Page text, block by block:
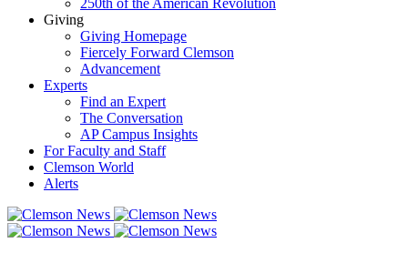
250th of the American Revolution
Giving
Giving Homepage
Fiercely Forward Clemson
Advancement
Experts
Find an Expert
The Conversation
AP Campus Insights
For Faculty and Staff
Clemson World
Alerts